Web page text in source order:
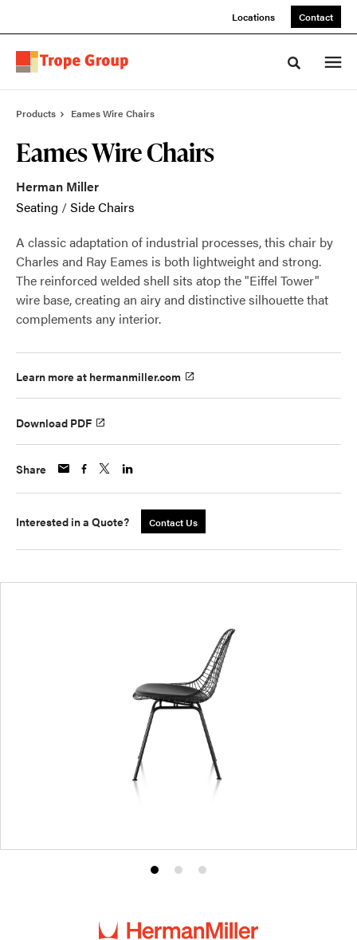
Locations Contact
Toggle
Products Eames Wire Chairs
Eames Wire Chairs
Herman Miller
Seating /Side Chairs
A classic adaptation of industrial processes, this chair by
Charles and Ray Eames is both lightweight and strong.
The reinforced welded shell sits atop the "Eiffel Tower"
wire base, creating an airy and distinctive silhouette that
complements any interior.
Learn more at hermanmiller.com
Download PDF
Share
Interested in a Quote? Contact Us
Product
1
Product
2
Product
3